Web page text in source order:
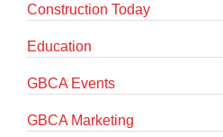
Construction Today
Education
GBCA Events
GBCA Marketing